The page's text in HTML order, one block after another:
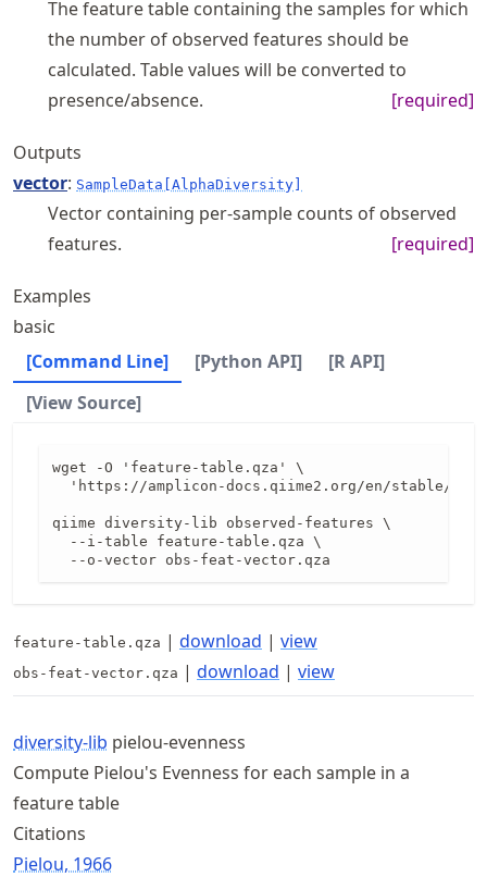
The feature table containing the samples for which
the number of observed features should be
calculated. Table values will be converted to
presence/absence.
[required]
Outputs
vector: SampleData[AlphaDiversity]
Vector containing per-sample counts of observed
features.
[required]
Examples
basic
[Command Line]
[Python API]
[R API]
[View Source]
wget -O 'feature-table.qza' \
'https://amplicon-docs.qiime2.org/en/stable/
qiime diversity-lib observed-features \
  --i-table feature-table.qza \
  --o-vector obs-feat-vector.qza
feature-table.qza | download | view
obs-feat-vector.qza | download | view
diversity-lib pielou-evenness
Compute Pielou's Evenness for each sample in a
feature table
Citations
Pielou, 1966